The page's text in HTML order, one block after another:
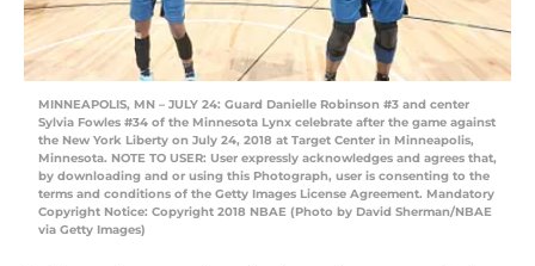
MINNEAPOLIS, MN – JULY 24: Guard Danielle Robinson #3 and center
Sylvia Fowles #34 of the Minnesota Lynx celebrate after the game against
the New York Liberty on July 24, 2018 at Target Center in Minneapolis,
Minnesota. NOTE TO USER: User expressly acknowledges and agrees that,
by downloading and or using this Photograph, user is consenting to the
terms and conditions of the Getty Images License Agreement. Mandatory
Copyright Notice: Copyright 2018 NBAE (Photo by David Sherman/NBAE
via Getty Images)